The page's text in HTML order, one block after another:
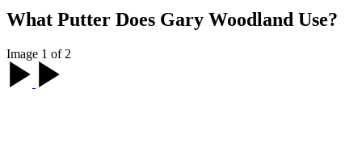
What Putter Does Gary Woodland Use?
Image 1 of 2